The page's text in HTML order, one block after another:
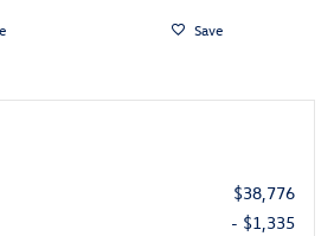
Save
$38,776
- $1,335